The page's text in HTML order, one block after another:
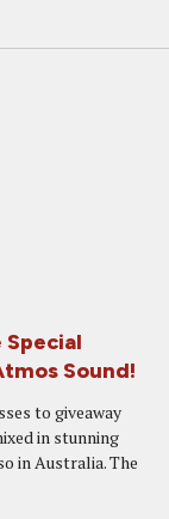
Special
Sound!
to giveaway
in stunning
in Australia. The